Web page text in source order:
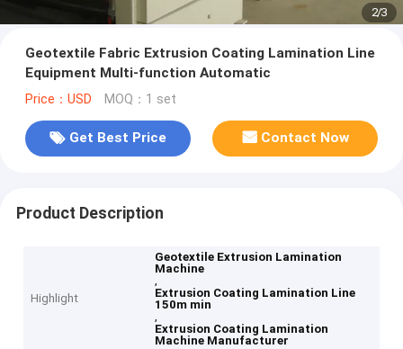
2/3
Geotextile Fabric Extrusion Coating Lamination Line
Equipment Multi-function Automatic
Price：USD MOQ：1 set
Get Best Price Contact Now
Product Description
Highlight
Geotextile Extrusion Lamination
Machine
,
Extrusion Coating Lamination Line
150m min
,
Extrusion Coating Lamination
Machine Manufacturer